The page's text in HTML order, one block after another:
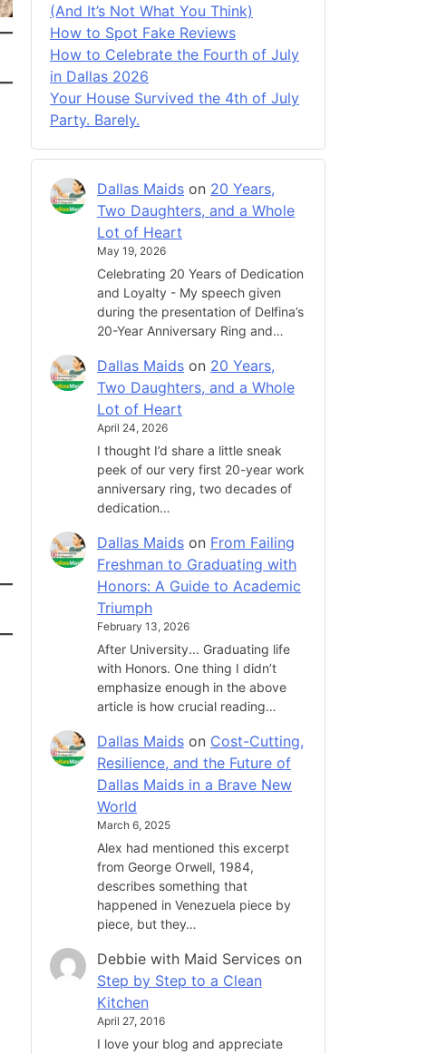
(And It’s Not What You Think)
How to Spot Fake Reviews
How to Celebrate the Fourth of July
in Dallas 2026
Your House Survived the 4th of July
Party. Barely.
Dallas Maids on 20 Years,
Two Daughters, and a Whole
Lot of Heart
May 19, 2026
Celebrating 20 Years of Dedication
and Loyalty - My speech given
during the presentation of Delfina’s
20-Year Anniversary Ring and…
Dallas Maids on 20 Years,
Two Daughters, and a Whole
Lot of Heart
April 24, 2026
I thought I’d share a little sneak
peek of our very first 20-year work
anniversary ring, two decades of
dedication…
Dallas Maids on From Failing
Freshman to Graduating with
Honors: A Guide to Academic
Triumph
February 13, 2026
After University... Graduating life
with Honors. One thing I didn’t
emphasize enough in the above
article is how crucial reading…
Dallas Maids on Cost-Cutting,
Resilience, and the Future of
Dallas Maids in a Brave New
World
March 6, 2025
Alex had mentioned this excerpt
from George Orwell, 1984,
describes something that
happened in Venezuela piece by
piece, but they…
Debbie with Maid Services on
Step by Step to a Clean
Kitchen
April 27, 2016
I love your blog and appreciate